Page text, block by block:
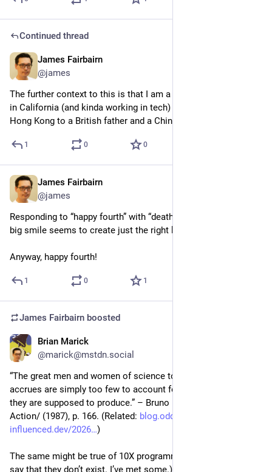
Continued thread
James Fairbairn
@james
The further context to this is that I am a British person living
in California (and kinda working in tech) but born in British
Hong Kong to a British father and a Chinese refugee mother
1 0 0
James Fairbairn
@james
Responding to “happy fourth” with “death to colonialism” and a
big smile seems to create just the right kind of merriment
Anyway, happy fourth!
1 0 1
James Fairbairn boosted
Brian Marick
@marick@mstdn.social
“The great men and women of science to whom prestige
accrues are simply too few to account for the gigantic effects
they are supposed to produce.” – Bruno Latour, /Science in
Action/ (1987), p. 166. (Related: blog.oddly-
influenced.dev/2026 )
The same might be true of 10X programmers. (Which is not to
say that they don’t exist. I’ve met some.)